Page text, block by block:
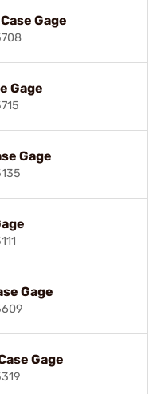
Gage
Gage
Gage
Gage
Gage